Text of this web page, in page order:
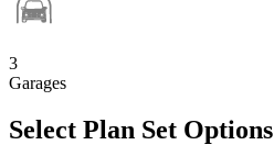
3
Garages
Select Plan Set Options